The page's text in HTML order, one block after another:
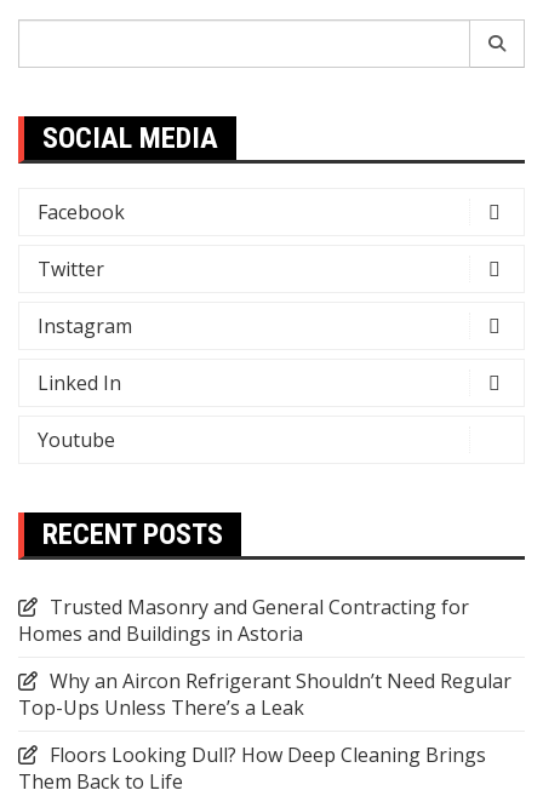
SOCIAL MEDIA
Facebook
Twitter
Instagram
Linked In
Youtube
RECENT POSTS
Trusted Masonry and General Contracting for
Homes and Buildings in Astoria
Why an Aircon Refrigerant Shouldn’t Need Regular
Top-Ups Unless There’s a Leak
Floors Looking Dull? How Deep Cleaning Brings
Them Back to Life